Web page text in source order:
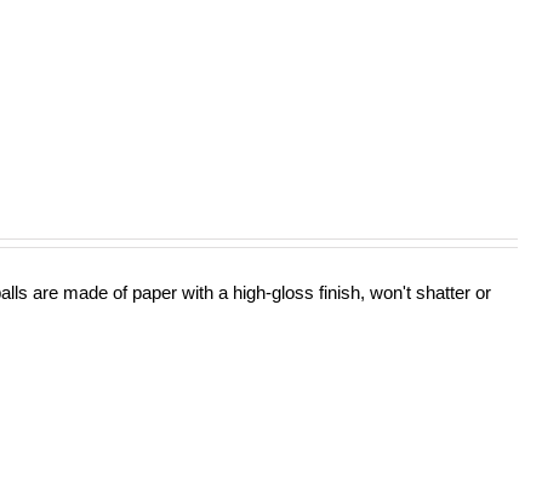
are made of paper with a high-gloss finish, won't shatter or